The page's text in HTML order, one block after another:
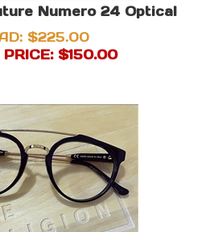
Numero 24 Optical
$225.00
PRICE: $150.00